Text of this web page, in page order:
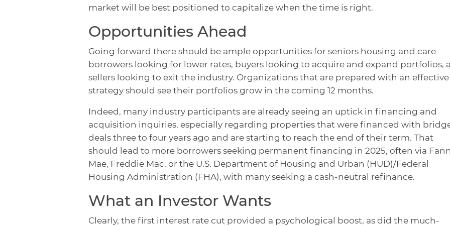
market will be best positioned to capitalize when the time is right.
Opportunities Ahead
Going forward there should be ample opportunities for seniors housing and care
borrowers looking for lower rates, buyers looking to acquire and expand portfolios,
sellers looking to exit the industry. Organizations that are prepared with an effective
strategy should see their portfolios grow in the coming 12 months.
Indeed, many industry participants are already seeing an uptick in financing and
acquisition inquiries, especially regarding properties that were financed with
deals three to four years ago and are starting to reach the end of their term. That
should lead to more borrowers seeking permanent financing in 2025, often via
Mae, Freddie Mac, or the U.S. Department of Housing and Urban (HUD)/Federal
Housing Administration (FHA), with many seeking a cash-neutral refinance.
What an Investor Wants
Clearly, the first interest rate cut provided a psychological boost, as did the much-